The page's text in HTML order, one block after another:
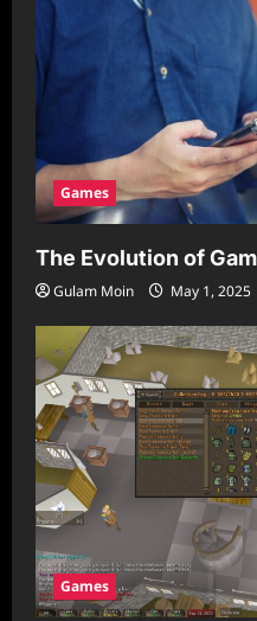
Games
The Evolution of
Gulam Moin May 1, 2025
Games